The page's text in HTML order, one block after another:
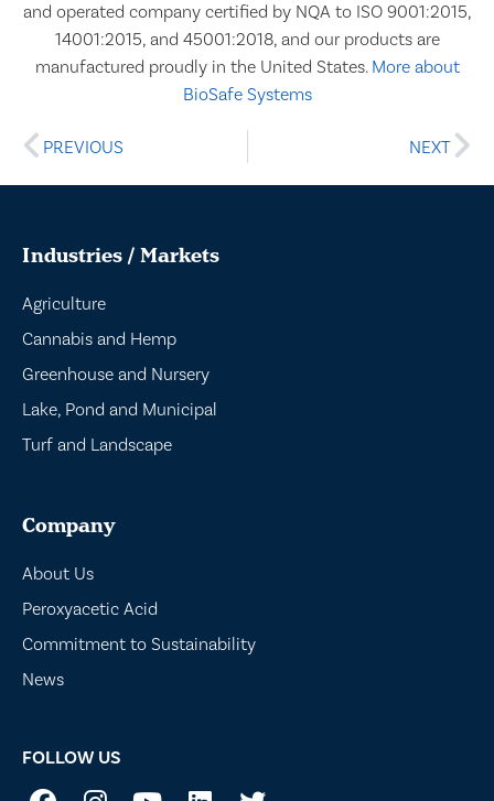
and operated company certified by NQA to ISO 9001:2015,
14001:2015, and 45001:2018, and our products are
manufactured proudly in the United States. More about
BioSafe Systems
PREVIOUS NEXT
Industries / Markets
Agriculture
Cannabis and Hemp
Greenhouse and Nursery
Lake, Pond and Municipal
Turf and Landscape
Company
About Us
Peroxyacetic Acid
Commitment to Sustainability
News
FOLLOW US